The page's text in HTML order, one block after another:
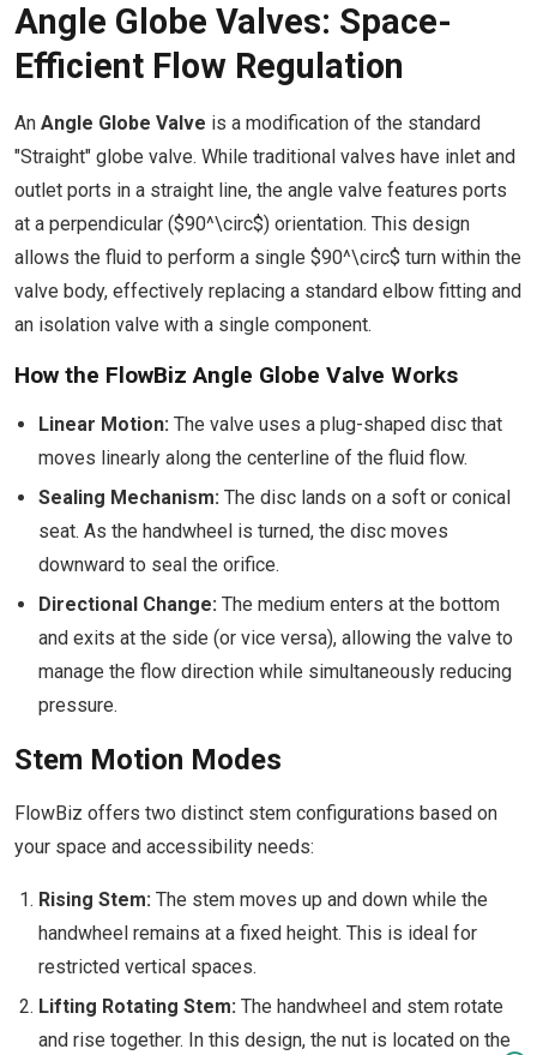
Angle Globe Valves: Space-
Efficient Flow Regulation
An Angle Globe Valve is a modification of the standard
"Straight" globe valve. While traditional valves have inlet and
outlet ports in a straight line, the angle valve features ports
at a perpendicular ($90^\circ$) orientation. This design
allows the fluid to perform a single $90^\circ$ turn within the
valve body, effectively replacing a standard elbow fitting and
an isolation valve with a single component.
How the FlowBiz Angle Globe Valve Works
Linear Motion: The valve uses a plug-shaped disc that
moves linearly along the centerline of the fluid flow.
Sealing Mechanism: The disc lands on a soft or conical
seat. As the handwheel is turned, the disc moves
downward to seal the orifice.
Directional Change: The medium enters at the bottom
and exits at the side (or vice versa), allowing the valve to
manage the flow direction while simultaneously reducing
pressure.
Stem Motion Modes
FlowBiz offers two distinct stem configurations based on
your space and accessibility needs:
Rising Stem: The stem moves up and down while the
handwheel remains at a fixed height. This is ideal for
restricted vertical spaces.
Lifting Rotating Stem: The handwheel and stem rotate
and rise together. In this design, the nut is located on the